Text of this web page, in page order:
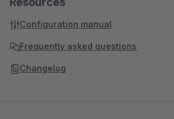
Configuration manual
Frequently asked questions
Changelog